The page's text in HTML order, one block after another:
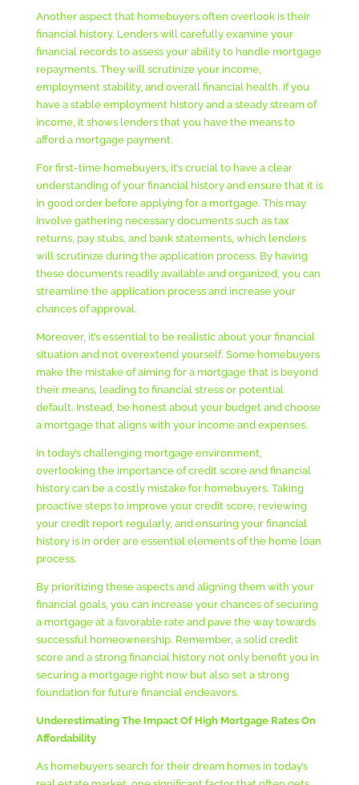
Another aspect that homebuyers often overlook is their
financial history. Lenders will carefully examine your
financial records to assess your ability to handle mortgage
repayments. They will scrutinize your income,
employment stability, and overall financial health. If you
have a stable employment history and a steady stream of
income, it shows lenders that you have the means to
afford a mortgage payment.
For first-time homebuyers, it’s crucial to have a clear
understanding of your financial history and ensure that it is
in good order before applying for a mortgage. This may
involve gathering necessary documents such as tax
returns, pay stubs, and bank statements, which lenders
will scrutinize during the application process. By having
these documents readily available and organized, you can
streamline the application process and increase your
chances of approval.
Moreover, it’s essential to be realistic about your financial
situation and not overextend yourself. Some homebuyers
make the mistake of aiming for a mortgage that is beyond
their means, leading to financial stress or potential
default. Instead, be honest about your budget and choose
a mortgage that aligns with your income and expenses.
In today’s challenging mortgage environment,
overlooking the importance of credit score and financial
history can be a costly mistake for homebuyers. Taking
proactive steps to improve your credit score, reviewing
your credit report regularly, and ensuring your financial
history is in order are essential elements of the home loan
process.
By prioritizing these aspects and aligning them with your
financial goals, you can increase your chances of securing
a mortgage at a favorable rate and pave the way towards
successful homeownership. Remember, a solid credit
score and a strong financial history not only benefit you in
securing a mortgage right now but also set a strong
foundation for future financial endeavors.
Underestimating The Impact Of High Mortgage Rates On
Affordability
As homebuyers search for their dream homes in today’s